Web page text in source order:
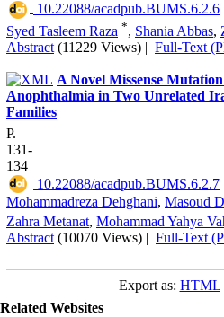
‎ 10.22088/acadpub.BUMS.6.2.6
Syed Tasleem Raza *, Shania Abbas,
Abstract (11229 Views) | Full-Text
A Novel Missense
Anophthalmia in Two Unrelated
Families
P.
131-
134
‎ 10.22088/acadpub.BUMS.6.2.7
Mohammadreza Dehghani, Masoud
Zahra Metanat, Mohammad Yahya
Abstract (10070 Views) | Full-Text
Export as: HTML
Related Websites